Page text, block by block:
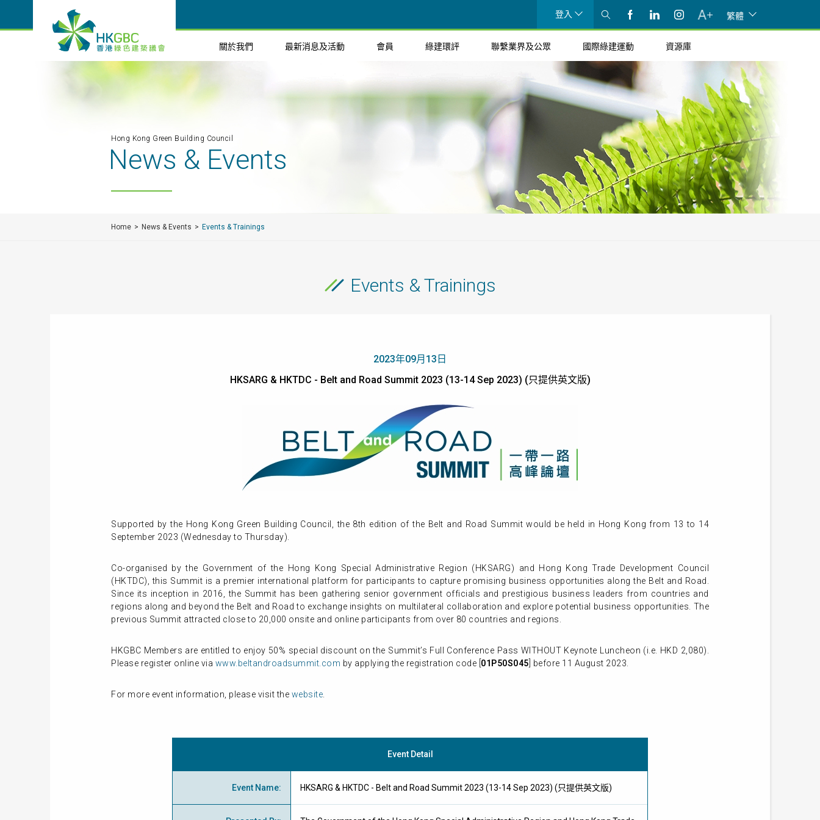
登入 繁體
關於我們 最新消息及活動 會員 綠建環評 聯繫業界及公眾 國際綠建運動 資源庫
Hong Kong Green Building Council
News & Events
Home News & Events Events & Trainings
Events & Trainings
2023年09月13日
HKSARG & HKTDC - Belt and Road Summit 2023 (13-14 Sep 2023) (只提供英文版)
Supported by the Hong Kong Green Building Council, the 8th edition of the Belt and Road Summit would be held in Hong Kong from 13 to 14
September 2023 (Wednesday to Thursday).
Co-organised by the Government of the Hong Kong Special Administrative Region (HKSARG) and Hong Kong Trade Development Council
(HKTDC), this Summit is a premier international platform for participants to capture promising business opportunities along the Belt and Road.
Since its inception in 2016, the Summit has been gathering senior government officials and prestigious business leaders from countries and
regions along and beyond the Belt and Road to exchange insights on multilateral collaboration and explore potential business opportunities. The
previous Summit attracted close to 20,000 onsite and online participants from over 80 countries and regions.
HKGBC Members are entitled to enjoy 50% special discount on the Summit’s Full Conference Pass WITHOUT Keynote Luncheon (i.e. HKD 2,080).
Please register online via www.beltandroadsummit.com by applying the registration code [ 01P50S045 ] before 11 August 2023.
For more event information, please visit the website
Event Detail
Event Name: HKSARG & HKTDC - Belt and Road Summit 2023 (13-14 Sep 2023) (只提供英文版)